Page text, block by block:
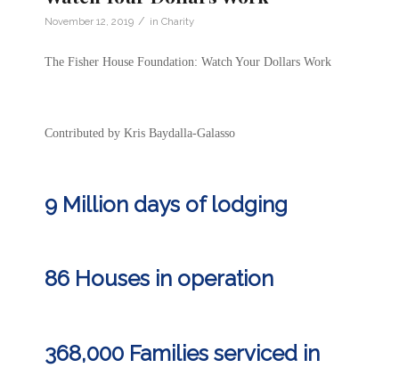
November 12, 2019 / in Charity
The Fisher House Foundation: Watch Your Dollars Work
Contributed by Kris Baydalla-Galasso
9 Million days of lodging
86 Houses in operation
368,000 Families serviced in